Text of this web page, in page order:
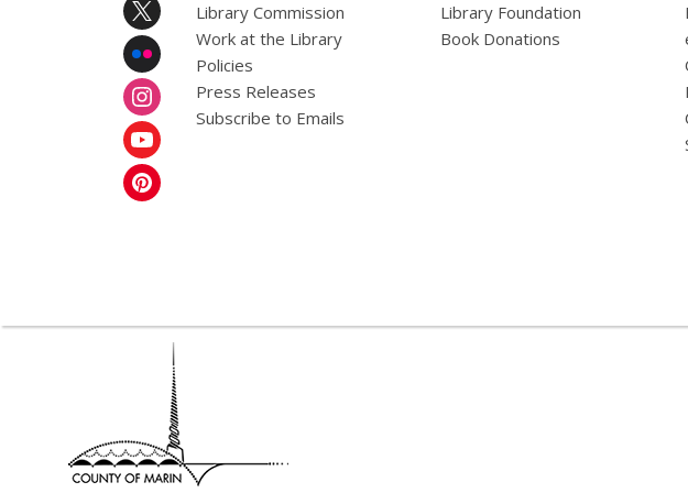
Library Commission
Work at the Library
Policies
Press Releases
Subscribe to Emails
Library Foundation
Book Donations